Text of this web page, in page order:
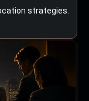
strategies.